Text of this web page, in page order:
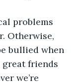
problems
Otherwise,
bullied when
great friends
we’re